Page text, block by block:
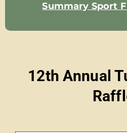
Summary Sport
12th Annual